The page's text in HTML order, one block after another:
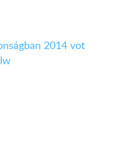
2014 vot